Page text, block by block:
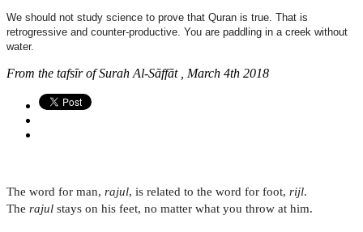
We should not study science to prove that Quran is true. That is
retrogressive and counter-productive. You are paddling in a creek without
water.
From the tafsīr of Surah Al-Sāffāt , March 4th 2018
The word for man, rajul, is related to the word for foot, rijl.
The rajul stays on his feet, no matter what you throw at him.